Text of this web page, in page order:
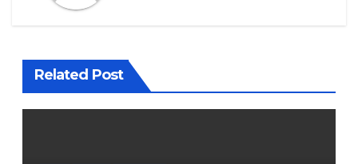
Related Post